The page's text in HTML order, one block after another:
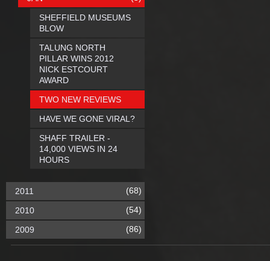
SHEFFIELD MUSEUMS
BLOW
TALUNG NORTH
PILLAR WINS 2012
NICK ESTCOURT
AWARD
TWO NEW REVIEWS
HAVE WE GONE VIRAL?
SHAFF TRAILER -
14,000 VIEWS IN 24
HOURS
2011 (68)
2010 (54)
2009 (86)